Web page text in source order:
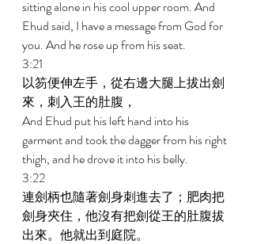
sitting alone in his cool upper room. And
Ehud said, I have a message from God for
you. And he rose up from his seat.
3:21
以笏便伸左手，從右邊大腿上拔出劍
來，刺入王的肚腹，
And Ehud put his left hand into his
garment and took the dagger from his right
thigh, and he drove it into his belly.
3:22
連劍柄也隨著劍身刺進去了；肥肉把
劍身夾住，他沒有把劍從王的肚腹拔
出來。他就出到庭院。